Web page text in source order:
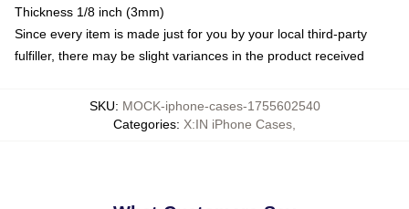
Thickness 1/8 inch (3mm)
Since every item is made just for you by your local third-party
fulfiller, there may be slight variances in the product received
SKU: MOCK-iphone-cases-1755602540
Categories: X:IN iPhone Cases